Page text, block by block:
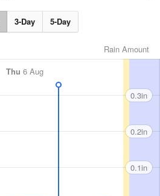
3-Day 5-Day
Rain Amount
Thu 6 Aug
0.3in
0.2in
0.1in